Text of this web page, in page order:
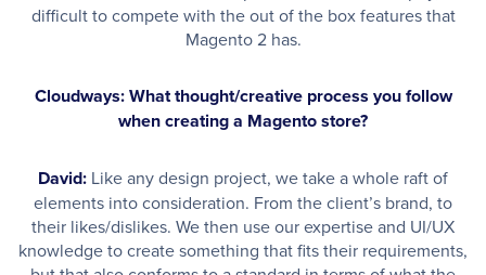
difficult to compete with the out of the box features that
Magento 2 has.
Cloudways: What thought/creative process you follow
when creating a Magento store?
David: Like any design project, we take a whole raft of
elements into consideration. From the client’s brand, to
their likes/dislikes. We then use our expertise and UI/UX
knowledge to create something that fits their requirements,